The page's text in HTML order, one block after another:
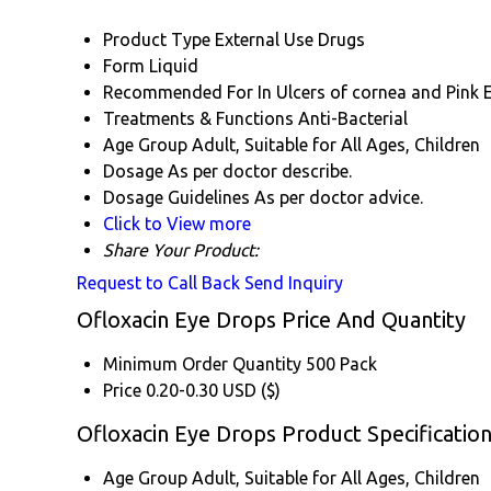
Product Type External Use Drugs
Form Liquid
Recommended For In Ulcers of cornea and Pink
Treatments & Functions Anti-Bacterial
Age Group Adult, Suitable for All Ages, Children
Dosage As per doctor describe.
Dosage Guidelines As per doctor advice.
Click to View more
Share Your Product:
Request to Call Back Send Inquiry
Ofloxacin Eye Drops Price And Quantity
Minimum Order Quantity 500 Pack
Price 0.20-0.30 USD ($)
Ofloxacin Eye Drops Product
Age Group Adult, Suitable for All Ages, Children